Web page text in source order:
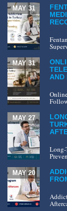
MAY 31
AND
MAY 31
MAY 27
Long-
MAY 20